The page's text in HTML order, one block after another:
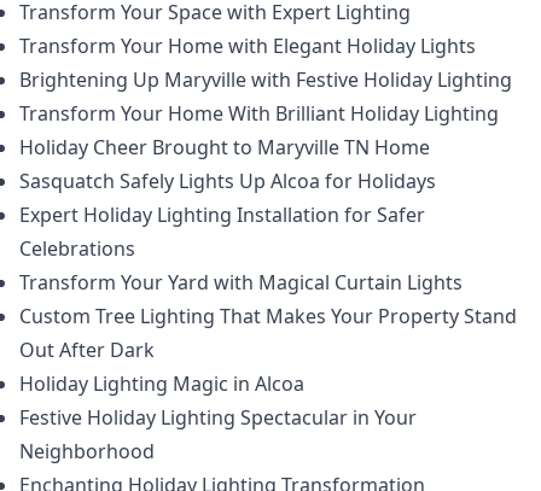
Transform Your Space with Expert Lighting
Transform Your Home with Elegant Holiday Lights
Brightening Up Maryville with Festive Holiday Lighting
Transform Your Home With Brilliant Holiday Lighting
Holiday Cheer Brought to Maryville TN Home
Sasquatch Safely Lights Up Alcoa for Holidays
Expert Holiday Lighting Installation for Safer
Celebrations
Transform Your Yard with Magical Curtain Lights
Custom Tree Lighting That Makes Your Property Stand
Out After Dark
Holiday Lighting Magic in Alcoa
Festive Holiday Lighting Spectacular in Your
Neighborhood
Enchanting Holiday Lighting Transformation